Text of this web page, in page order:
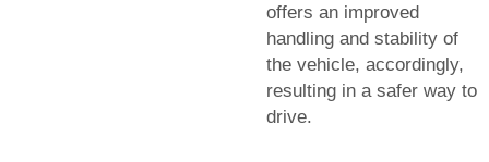
offers an improved
handling and stability of
the vehicle, accordingly,
resulting in a safer way to
drive.